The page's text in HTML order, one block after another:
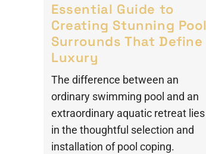
Essential Guide to
Creating Stunning Pool
Surrounds That Define
Luxury
The difference between an
ordinary swimming pool and an
extraordinary aquatic retreat lies
in the thoughtful selection and
installation of pool coping.